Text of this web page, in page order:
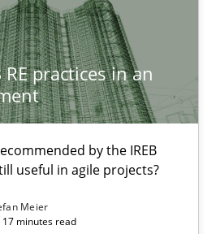
RE practices in an
by the IREB
useful in agile projects?
Meier
17 minutes read